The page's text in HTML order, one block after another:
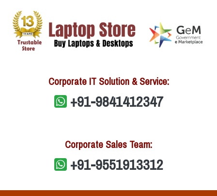
Corporate IT Solution & Service:
+91-9841412347
Corporate Sales Team:
+91-9551913312